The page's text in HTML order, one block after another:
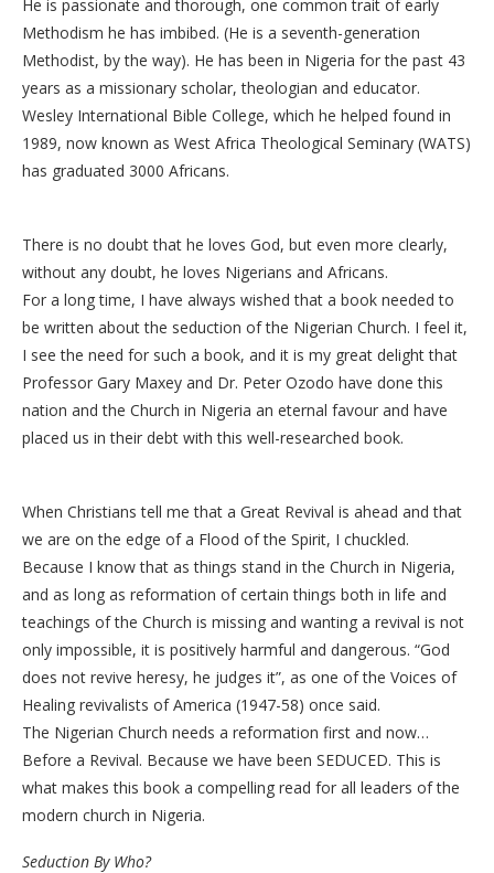
He is passionate and thorough, one common trait of early
Methodism he has imbibed. (He is a seventh-generation
Methodist, by the way). He has been in Nigeria for the past 43
years as a missionary scholar, theologian and educator.
Wesley International Bible College, which he helped found in
1989, now known as West Africa Theological Seminary (WATS)
has graduated 3000 Africans.
There is no doubt that he loves God, but even more clearly,
without any doubt, he loves Nigerians and Africans.
For a long time, I have always wished that a book needed to
be written about the seduction of the Nigerian Church. I feel it,
I see the need for such a book, and it is my great delight that
Professor Gary Maxey and Dr. Peter Ozodo have done this
nation and the Church in Nigeria an eternal favour and have
placed us in their debt with this well-researched book.
When Christians tell me that a Great Revival is ahead and that
we are on the edge of a Flood of the Spirit, I chuckled.
Because I know that as things stand in the Church in Nigeria,
and as long as reformation of certain things both in life and
teachings of the Church is missing and wanting a revival is not
only impossible, it is positively harmful and dangerous. “God
does not revive heresy, he judges it”, as one of the Voices of
Healing revivalists of America (1947-58) once said.
The Nigerian Church needs a reformation first and now…
Before a Revival. Because we have been SEDUCED. This is
what makes this book a compelling read for all leaders of the
modern church in Nigeria.
Seduction By Who?